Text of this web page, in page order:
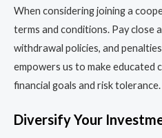
When considering joining a
terms and conditions. Pay
withdrawal policies, and
empowers us to make educated
financial goals and risk tolerance.
Diversify Your